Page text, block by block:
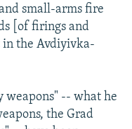
small-arms fire
[of firings and
in the Avdiyivka-
weapons" -- what he
the Grad